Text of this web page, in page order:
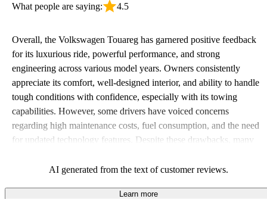
What people are saying: 4.5
Overall, the Volkswagen Touareg has garnered positive feedback
for its luxurious ride, powerful performance, and strong
engineering across various model years. Owners consistently
appreciate its comfort, well-designed interior, and ability to handle
tough conditions with confidence, especially with its towing
capabilities. However, some drivers have voiced concerns
regarding high maintenance costs, fuel consumption, and the need
for updated technology features. Despite these drawbacks, many
often comparing it to more expensive models.
AI generated from the text of customer reviews.
Learn more